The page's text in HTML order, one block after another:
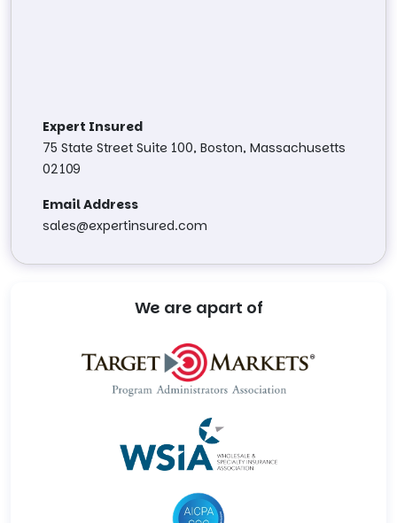
Expert Insured
75 State Street Suite 100, Boston, Massachusetts
02109
Email Address
sales@expertinsured.com
We are apart of